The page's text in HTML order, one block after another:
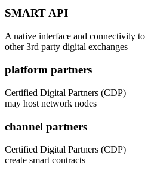
SMART API
A native interface and connectivity to
other 3rd party digital exchanges
platform partners
Certified Digital Partners (CDP)
may host network nodes
channel partners
Certified Digital Partners (CDP)
create smart contracts